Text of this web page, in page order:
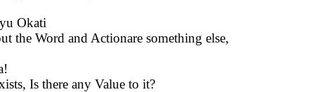
Okati
the Word and Actionare something else,
Is there any Value to it?